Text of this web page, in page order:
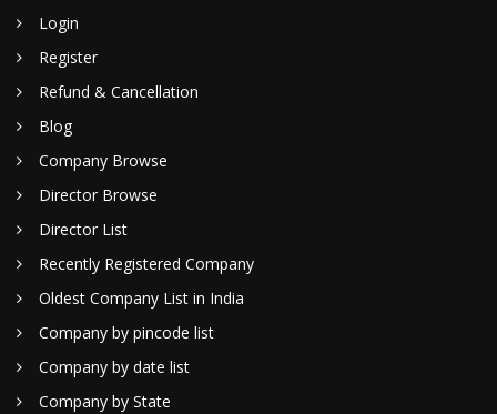
Login
Register
Refund & Cancellation
Blog
Company Browse
Director Browse
Director List
Recently Registered Company
Oldest Company List in India
Company by pincode list
Company by date list
Company by State